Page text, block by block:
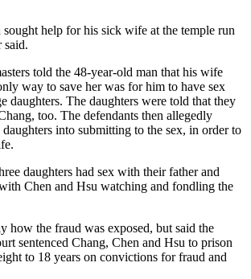
help for his sick wife at the temple run
said.
told the 48-year-old man that his wife
way to save her was for him to have sex
daughters. The daughters were told that they
too. The defendants then allegedly
into submitting to the sex, in order to
daughters had sex with their father and
Chen and Hsu watching and fondling the
how the fraud was exposed, but said the
sentenced Chang, Chen and Hsu to prison
to 18 years on convictions for fraud and